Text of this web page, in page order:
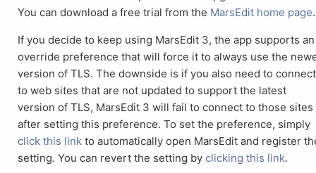
You can download a free trial from the MarsEdit home page.
If you decide to keep using MarsEdit 3, the app supports an
override preference that will force it to always use the
version of TLS. The downside is if you also need to connect
to web sites that are not updated to support the latest
version of TLS, MarsEdit 3 will fail to connect to those sites
after setting this preference. To set the preference, simply
click this link to automatically open MarsEdit and register
setting. You can revert the setting byclicking this link.